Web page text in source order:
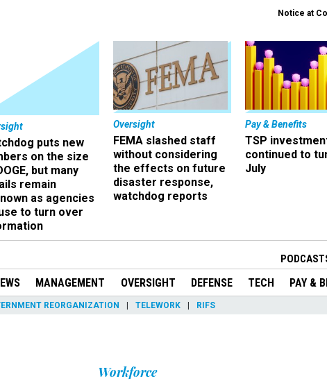
Notice at
puts new
on the size
but many
remain
as agencies
to turn over
Oversight
FEMA slashed staff
without considering
the effects on future
disaster response,
watchdog reports
Pay & Benefits
TSP
continued to
July
MANAGEMENT OVERSIGHT DEFENSE TECH PAY &
REORGANIZATION TELEWORK RIFS
Workforce